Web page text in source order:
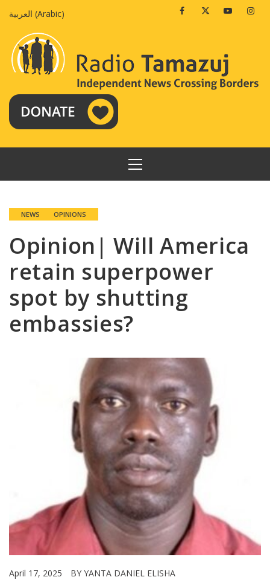
العربية (Arabic) FacebookTwitterYoutube
PRIMARY
MENU
NEWS OPINIONS
Opinion| Will America
retain superpower
spot by shutting
embassies?
April 17, 2025 BY YANTA DANIEL ELISHA